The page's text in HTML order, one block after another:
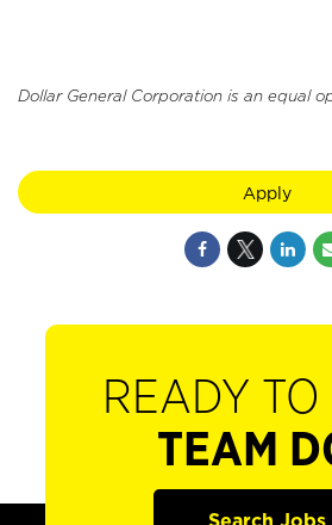
Dollar General Corporation is an equal
Apply
READY TO
TEAM
Search Jobs